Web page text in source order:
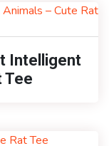
Intelligent
Tee